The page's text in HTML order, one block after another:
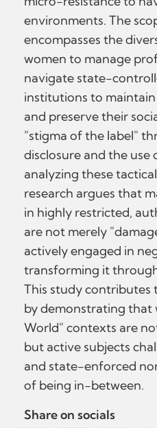
environments. The
encompasses the
women to manage
navigate state-
institutions to
and preserve their
"stigma of the label"
disclosure and the use
analyzing these
research argues that
in highly restricted,
are not merely
actively engaged in
transforming it
This study contributes
by demonstrating that
World" contexts are
but active subjects
and state-enforced
of being in-between.
Share on socials